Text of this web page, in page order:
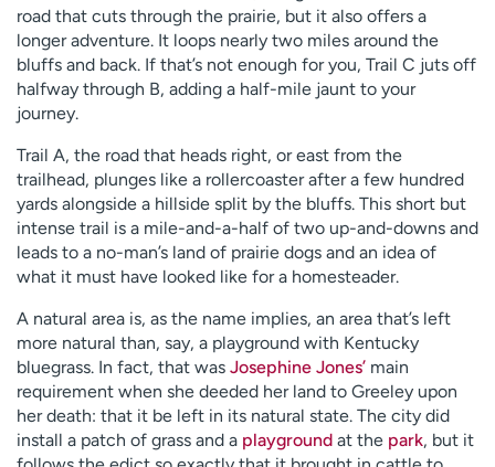
road that cuts through the prairie, but it also offers a
longer adventure. It loops nearly two miles around the
bluffs and back. If that’s not enough for you, Trail C juts off
halfway through B, adding a half-mile jaunt to your
journey.
Trail A, the road that heads right, or east from the
trailhead, plunges like a rollercoaster after a few hundred
yards alongside a hillside split by the bluffs. This short but
intense trail is a mile-and-a-half of two up-and-downs and
leads to a no-man’s land of prairie dogs and an idea of
what it must have looked like for a homesteader.
A natural area is, as the name implies, an area that’s left
more natural than, say, a playground with Kentucky
bluegrass. In fact, that was Josephine Jones’ main
requirement when she deeded her land to Greeley upon
her death: that it be left in its natural state. The city did
install a patch of grass and a playground at the park, but it